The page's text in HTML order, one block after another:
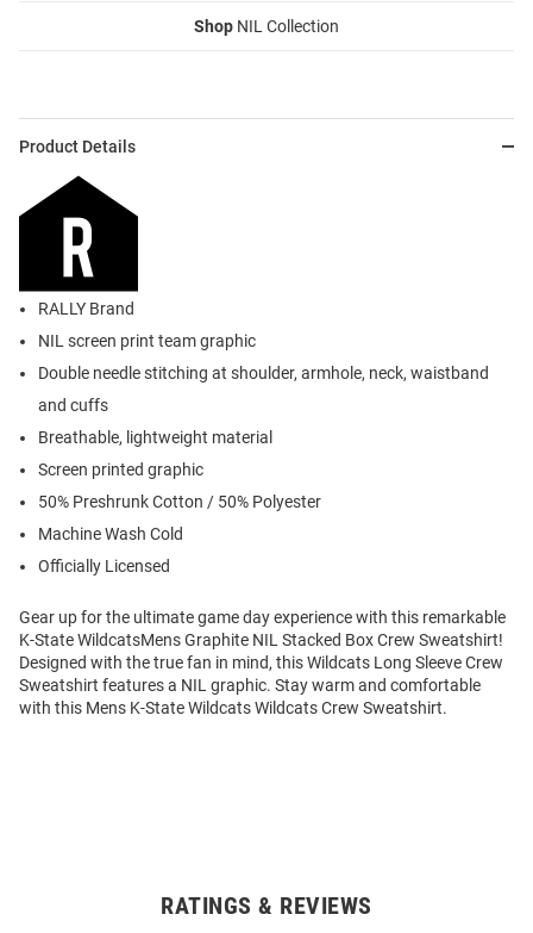
Shop NIL Collection
Product Details
RALLY Brand
NIL screen print team graphic
Double needle stitching at shoulder, armhole, neck, waistband
and cuffs
Breathable, lightweight material
Screen printed graphic
50% Preshrunk Cotton / 50% Polyester
Machine Wash Cold
Officially Licensed
Gear up for the ultimate game day experience with this remarkable
K-State WildcatsMens Graphite NIL Stacked Box Crew Sweatshirt!
Designed with the true fan in mind, this Wildcats Long Sleeve Crew
Sweatshirt features a NIL graphic. Stay warm and comfortable
with this Mens K-State Wildcats Wildcats Crew Sweatshirt.
RATINGS & REVIEWS